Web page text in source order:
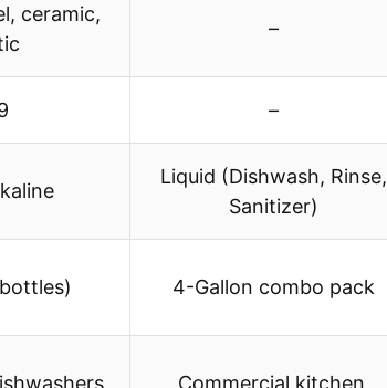
ceramic,
–
–
Liquid (Dishwash, Rinse,
Sanitizer)
4-Gallon combo pack
Commercial kitchen,